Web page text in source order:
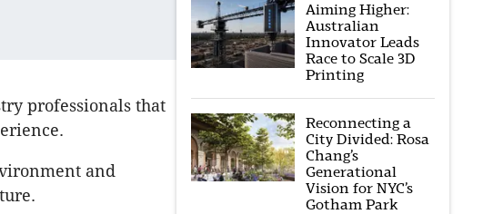
professionals that
and
Aiming Higher:
Australian
Innovator Leads
Race to Scale 3D
Printing
Reconnecting a
City Divided: Rosa
Chang’s
Generational
Vision for NYC’s
Gotham Park